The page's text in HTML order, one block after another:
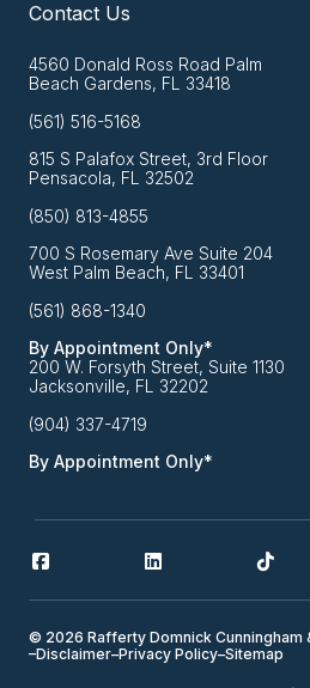
Contact Us
4560 Donald Ross Road Palm
Beach Gardens, FL 33418
(561) 516-5168
815 S Palafox Street, 3rd Floor
Pensacola, FL 32502
(850) 813-4855
700 S Rosemary Ave Suite 204
West Palm Beach, FL 33401
(561) 868-1340
By Appointment Only*
200 W. Forsyth Street, Suite 1130
Jacksonville, FL 32202
(904) 337-4719
By Appointment Only*
© 2026 Rafferty Domnick Cunningham
–Disclaimer–Privacy Policy–Sitemap